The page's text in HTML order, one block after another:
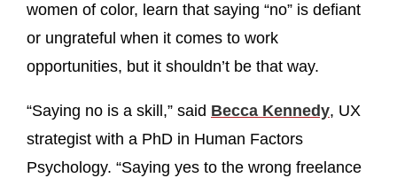
women of color, learn that saying “no” is defiant
or ungrateful when it comes to work
opportunities, but it shouldn’t be that way.
“Saying no is a skill,” said Becca Kennedy, UX
strategist with a PhD in Human Factors
Psychology. “Saying yes to the wrong freelance